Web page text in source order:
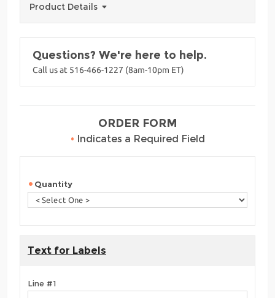
Product Details
Questions? We're here to help.
Call us at 516-466-1227 (8am-10pm ET)
ORDER FORM
• Indicates a Required Field
Quantity
Text for Labels
Line #1